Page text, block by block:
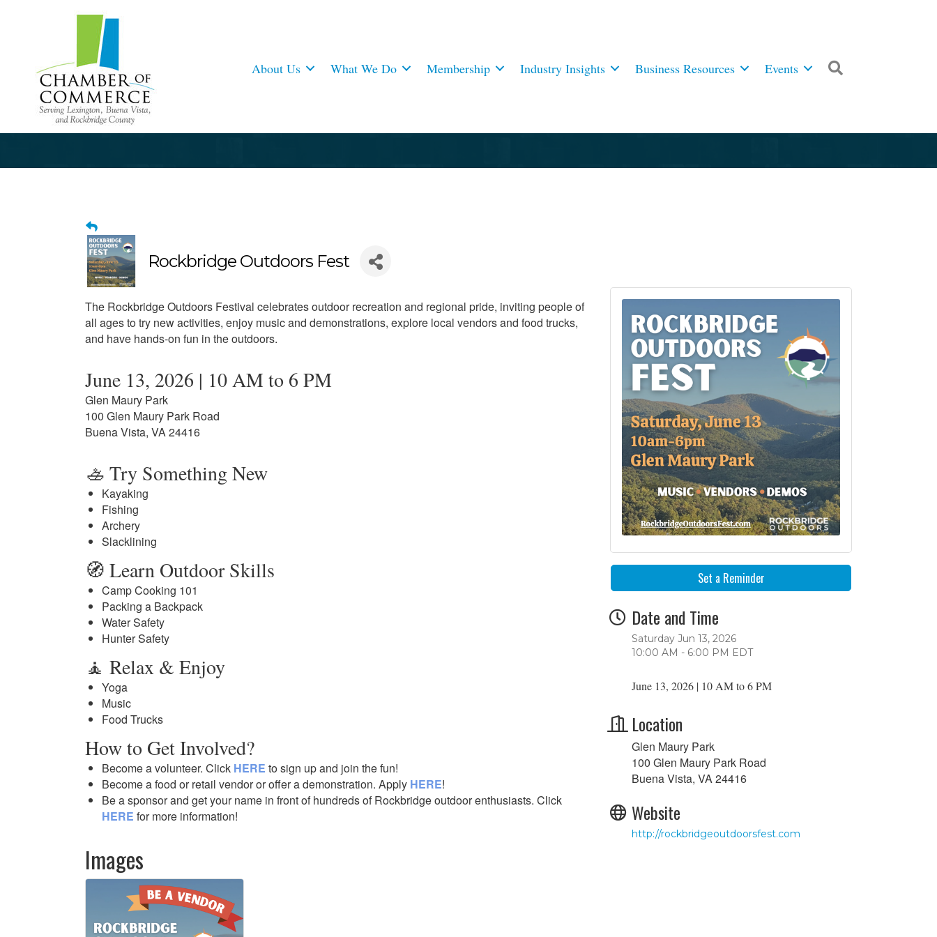
About Us What We Do Membership Industry Insights Business Resources Events
Rockbridge Outdoors Fest
The Rockbridge Outdoors Festival celebrates outdoor recreation and regional pride, inviting people of
all ages to try new activities, enjoy music and demonstrations, explore local vendors and food trucks,
and have hands-on fun in the outdoors.
June 13, 2026 | 10 AM to 6 PM
Glen Maury Park
100 Glen Maury Park Road
Buena Vista, VA 24416
🚣 Try Something New
Kayaking
Fishing
Archery
Slacklining
🧭 Learn Outdoor Skills
Camp Cooking 101
Packing a Backpack
Water Safety
Hunter Safety
🧘 Relax & Enjoy
Yoga
Music
Food Trucks
How to Get Involved?
Become a volunteer. Click HERE to sign up and join the fun!
Become a food or retail vendor or offer a demonstration. Apply HERE!
Be a sponsor and get your name in front of hundreds of Rockbridge outdoor enthusiasts. Click
HERE for more information!
Images
Set a Reminder
Date and Time
Saturday Jun 13, 2026
10:00 AM - 6:00 PM EDT
June 13, 2026 | 10 AM to 6 PM
Location
Glen Maury Park
100 Glen Maury Park Road
Buena Vista, VA 24416
Website
http://rockbridgeoutdoorsfest.com